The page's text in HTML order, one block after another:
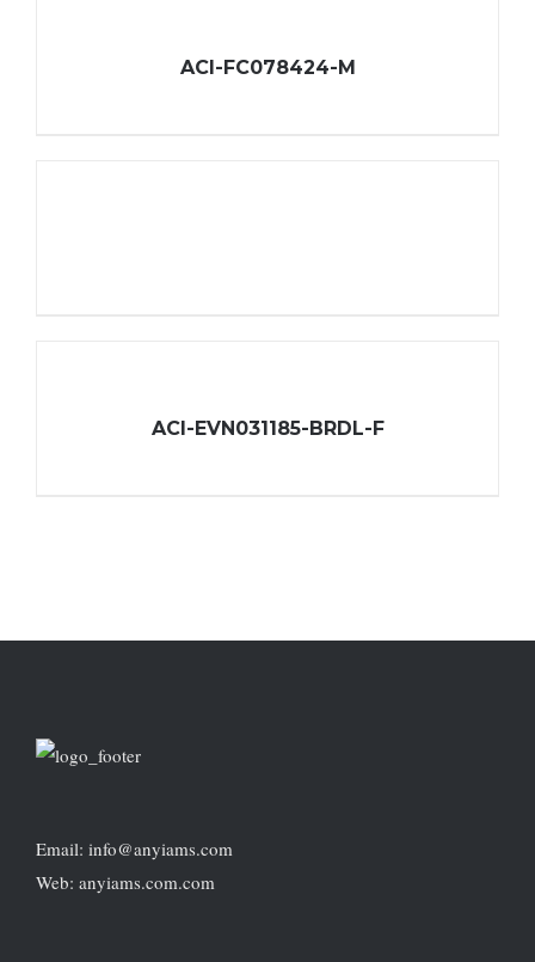
ACI-FC078424-M
ACI-EVN031185-BRDL-F
Email: info@anyiams.com
Web: anyiams.com.com